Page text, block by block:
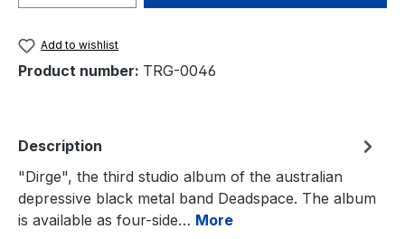
Add to wishlist
Product number: TRG-0046
Description
"Dirge", the third studio album of the australian
depressive black metal band Deadspace. The album
is available as four-side… More